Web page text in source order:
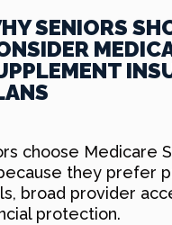
SENIORS
choose Medicare
they prefer
broad provider
protection.